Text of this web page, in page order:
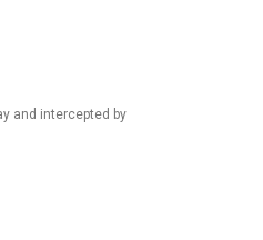
and intercepted by